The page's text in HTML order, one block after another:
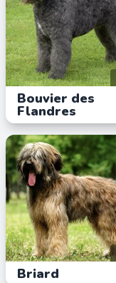
Bouvier des
Flandres
Briard